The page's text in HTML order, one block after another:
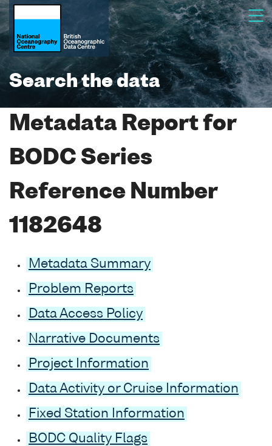
Search the data
Metadata Report for
BODC Series
Reference Number
1182648
Metadata Summary
Problem Reports
Data Access Policy
Narrative Documents
Project Information
Data Activity or Cruise Information
Fixed Station Information
BODC Quality Flags